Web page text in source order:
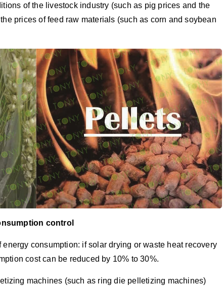
of the livestock industry (such as pig prices and the
prices of feed raw materials (such as corn and soybean
control
consumption: if solar drying or waste heat recovery
cost can be reduced by 10% to 30%.
machines (such as ring die pelletizing machines)